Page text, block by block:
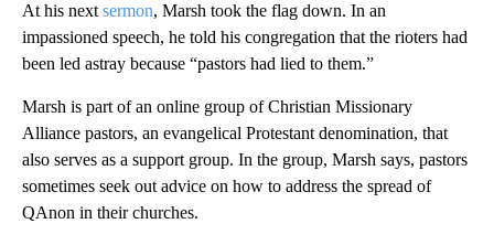
At his next sermon, Marsh took the flag down. In an
impassioned speech, he told his congregation that the rioters had
been led astray because “pastors had lied to them.”
Marsh is part of an online group of Christian Missionary
Alliance pastors, an evangelical Protestant denomination, that
also serves as a support group. In the group, Marsh says, pastors
sometimes seek out advice on how to address the spread of
QAnon in their churches.